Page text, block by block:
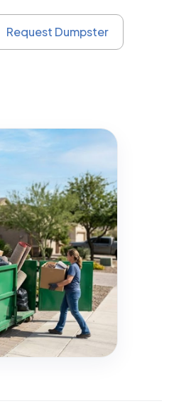
Request Dumpster